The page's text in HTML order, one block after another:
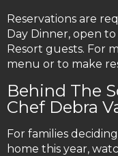
Reservations are
Day Dinner, open
Resort guests. For
menu or to make
Behind The
Chef Debra
For families
home this year,